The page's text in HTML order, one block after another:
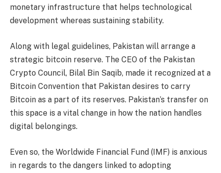
monetary infrastructure that helps technological
development whereas sustaining stability.
Along with legal guidelines, Pakistan will arrange a
strategic bitcoin reserve. The CEO of the Pakistan
Crypto Council, Bilal Bin Saqib, made it recognized at a
Bitcoin Convention that Pakistan desires to carry
Bitcoin as a part of its reserves. Pakistan’s transfer on
this space is a vital change in how the nation handles
digital belongings.
Even so, the Worldwide Financial Fund (IMF) is anxious
in regards to the dangers linked to adopting